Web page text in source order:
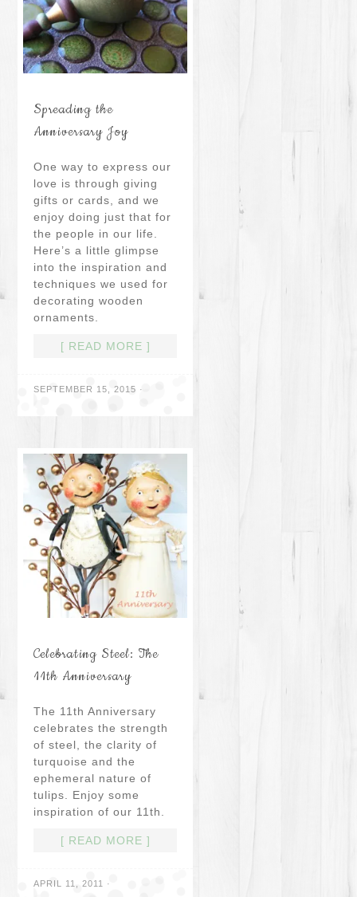
Spreading the
Anniversary Joy
One way to express our
love is through giving
gifts or cards, and we
enjoy doing just that for
the people in our life.
Here’s a little glimpse
into the inspiration and
techniques we used for
decorating wooden
ornaments.
[ READ MORE ]
SEPTEMBER 15, 2015 ·
Celebrating Steel: The
11th Anniversary
The 11th Anniversary
celebrates the strength
of steel, the clarity of
turquoise and the
ephemeral nature of
tulips. Enjoy some
inspiration of our 11th.
[ READ MORE ]
APRIL 11, 2011 ·